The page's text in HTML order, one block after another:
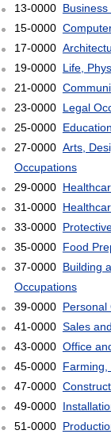
13-0000
15-0000
17-0000
19-0000 Life,
21-0000
23-0000 Legal
25-0000
27-0000 Arts,
Occupations
29-0000
31-0000
33-0000
35-0000 Food
37-0000 Building
Occupations
39-0000 Personal
41-0000 Sales
43-0000 Office
45-0000 Farming,
47-0000
49-0000
51-0000